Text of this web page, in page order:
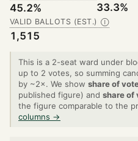
45.2% 33.3%
VALID BALLOTS (EST.) Ⓘ
1,515
This is a 2-seat ward under
up to 2 votes, so summing
by ~2×. We show share of
published figure) and share of
the figure comparable to the
columns →